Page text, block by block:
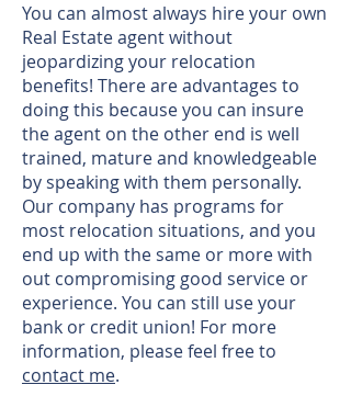
You can almost always hire your own
Real Estate agent without
jeopardizing your relocation
benefits! There are advantages to
doing this because you can insure
the agent on the other end is well
trained, mature and knowledgeable
by speaking with them personally.
Our company has programs for
most relocation situations, and you
end up with the same or more with
out compromising good service or
experience. You can still use your
bank or credit union! For more
information, please feel free to
contact me.